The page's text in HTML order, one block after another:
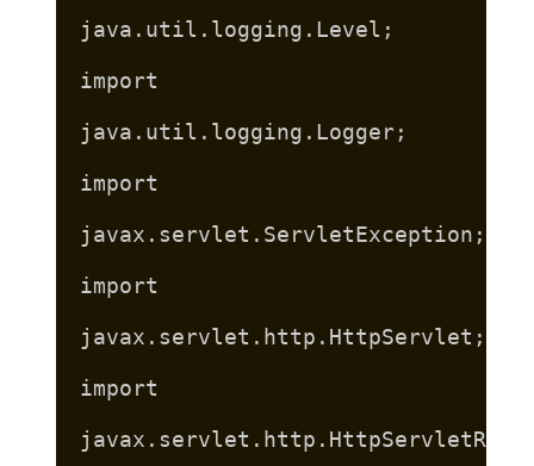
java.util.logging.Level;
import
java.util.logging.Logger;
import
javax.servlet.ServletException;
import
javax.servlet.http.HttpServlet;
import